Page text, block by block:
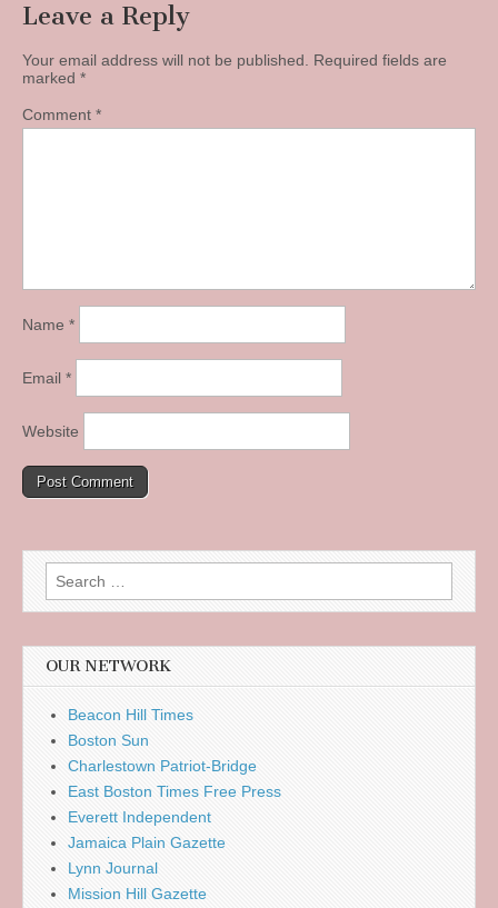
Leave a Reply
Your email address will not be published.
Required fields are
marked *
Comment *
Name *
Email *
Website
Search
for:
OUR NETWORK
Beacon Hill Times
Boston Sun
Charlestown Patriot-Bridge
East Boston Times Free Press
Everett Independent
Jamaica Plain Gazette
Lynn Journal
Mission Hill Gazette